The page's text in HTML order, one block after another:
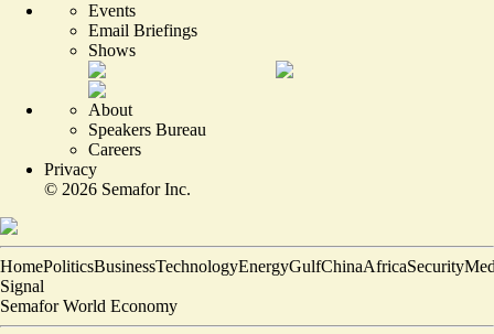
Events
Email Briefings
Shows
About
Speakers Bureau
Careers
Privacy
© 2026 Semafor Inc.
HomePoliticsBusinessTechnologyEnergyGulfChinaAfricaSecurity
Signal
Semafor World Economy